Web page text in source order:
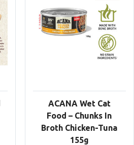
ACANA Wet Cat
Food – Chunks In
Broth Chicken-Tuna
155g